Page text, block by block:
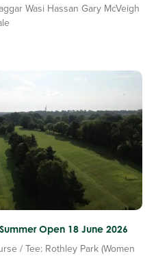
Wasi Hassan Gary McVeigh
Open 18 June 2026
/ Tee: Rothley Park (Women